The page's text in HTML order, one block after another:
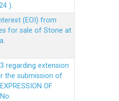
).
(EOI) from
for sale of Stone at
regarding extension
the submission of
OF